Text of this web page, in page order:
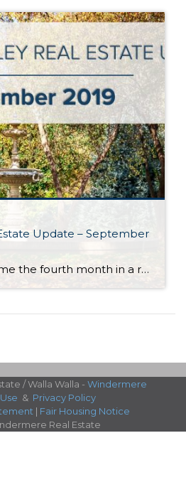
Update – September
September became the fourth month in a row in the Walla Walla Valley to post year-over-year monthly gains in listing inventory. With approximately 2.5 months of inventory, Walla Walla’s market is still best categorized as a seller’s market. However, annual inventory gains indicate the market is moving towards balance. Should this trend continue, it will […]
/ Walla Walla - Windermere
& Privacy Policy
| Fair Housing Notice
Real Estate